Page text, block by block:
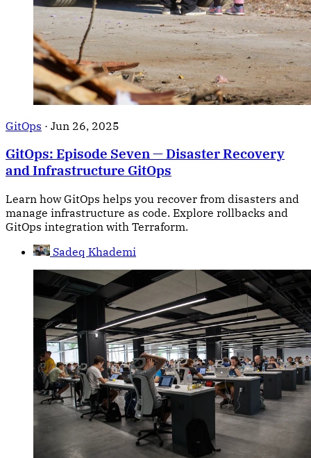
GitOps · Jun 26, 2025
GitOps: Episode Seven — Disaster Recovery
and Infrastructure GitOps
Learn how GitOps helps you recover from disasters and
manage infrastructure as code. Explore rollbacks and
GitOps integration with Terraform.
Sadeq Khademi